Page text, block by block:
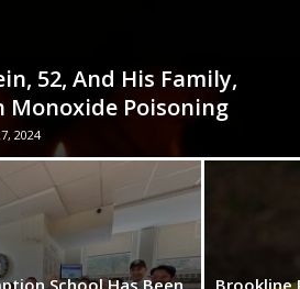
52, And His Family,
Monoxide Poisoning
2024
School Has Been
Brookline